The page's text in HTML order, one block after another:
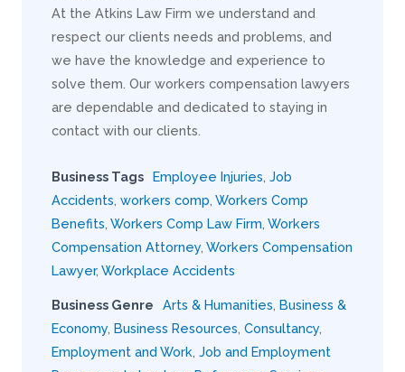
At the Atkins Law Firm we understand and
respect our clients needs and problems, and
we have the knowledge and experience to
solve them. Our workers compensation lawyers
are dependable and dedicated to staying in
contact with our clients.
Business Tags Employee Injuries Job
Accidents workers comp Workers Comp
Benefits Workers Comp Law Firm Workers
Compensation Attorney Workers Compensation
Lawyer, Workplace Accidents
Business Genre Arts & Humanities Business &
Economy Business Resources Consultancy
Employment and Work Job and Employment